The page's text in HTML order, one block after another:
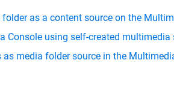
folder as a content source on the
Console using self-created
as media folder source in the